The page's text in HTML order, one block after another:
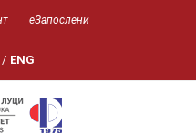
еЗапослени
/ ENG